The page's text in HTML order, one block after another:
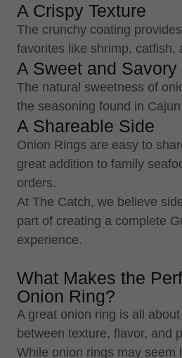
A Crispy Texture
The crunchy coating
favorites like shrimp, catfish,
A Sweet and Savory
The natural sweetness of
the seasoning found in
A Shareable Side
Onion Rings are easy to
great addition to family
orders.
At The Catch, we believe
part of creating a complete
experience.
What Makes the
Onion Ring?
A great onion ring is all
between texture, flavor, and
While onion rings may seem